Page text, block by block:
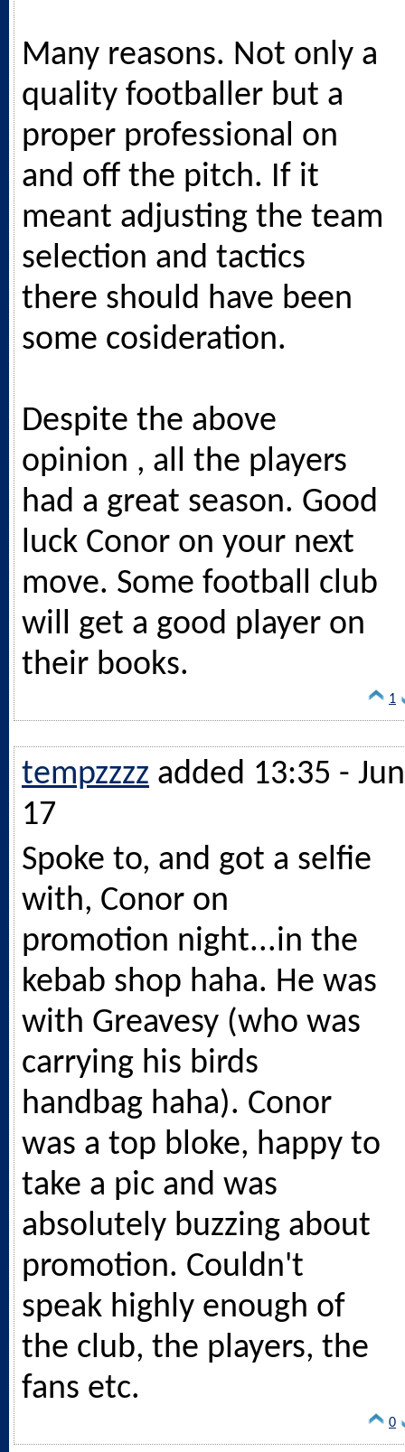
Many reasons. Not only a
quality footballer but a
proper professional on
and off the pitch. If it
meant adjusting the team
selection and tactics
there should have been
some cosideration.
Despite the above
opinion , all the players
had a great season. Good
luck Conor on your next
move. Some football club
will get a good player on
their books.
1
tempzzzz added 13:35 - Jun
17
Spoke to, and got a selfie
with, Conor on
promotion night...in the
kebab shop haha. He was
with Greavesy (who was
carrying his birds
handbag haha). Conor
was a top bloke, happy to
take a pic and was
absolutely buzzing about
promotion. Couldn't
speak highly enough of
the club, the players, the
fans etc.
0